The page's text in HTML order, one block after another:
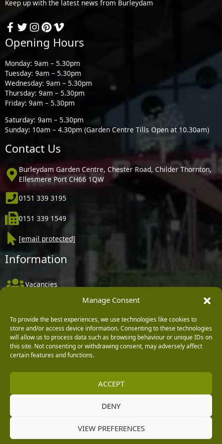
Manage Consent
To provide the best experiences, we use technologies like cookies to
store and/or access device information. Consenting to these technologies
will allow us to process data such as browsing behaviour or unique IDs on
this site. Not consenting or withdrawing consent, may adversely affect
certain features and functions.
ACCEPT
DENY
VIEW PREFERENCES
Keep up with the latest news from Burleydam
Opening Hours
Monday: 9am – 5.30pm
Tuesday: 9am – 5.30pm
Wednesday: 9am – 5.30pm
Thursday: 9am – 5.30pm
Friday: 9am – 5.30pm
Saturday: 9am – 5.30pm
Sunday: 10am – 4.30pm (Garden Centre Tills Open at 10.30am)
Contact Us
Burleydam Garden Centre, Chester Road, Childer Thornton,
Ellesmere Port CH66 1QW
0151 339 3195
0151 339 1549
[email protected]
Information
Vacancies
Delivery, Returns & Refunds
Terms & Conditions
Privacy Policy
HTML SitemapBlog ArticlesPrivacy Policy